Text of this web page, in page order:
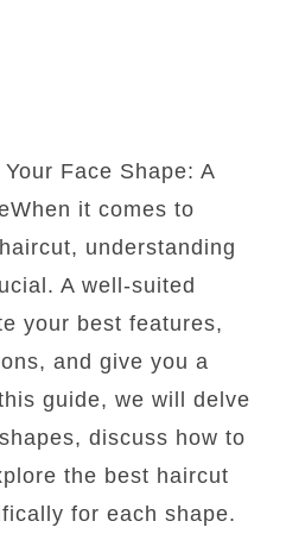
Face Shape: A
it comes to
understanding
A well-suited
your best features,
and give you a
guide, we will delve
discuss how to
the best haircut
for each shape.